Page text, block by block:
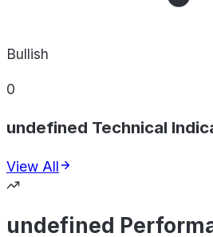
Bullish
0
undefined Technical
View All
undefined